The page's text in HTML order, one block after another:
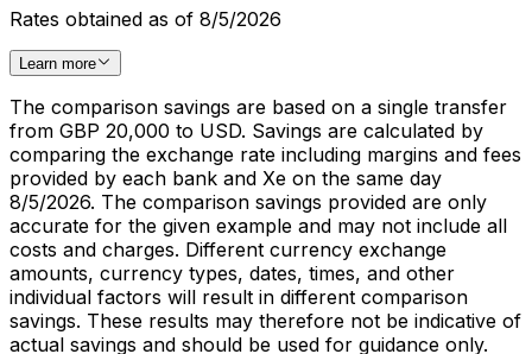
Rates obtained as of 8/5/2026
Learn more
The comparison savings are based on a single transfer
from GBP 20,000 to USD. Savings are calculated by
comparing the exchange rate including margins and fees
provided by each bank and Xe on the same day
8/5/2026. The comparison savings provided are only
accurate for the given example and may not include all
costs and charges. Different currency exchange
amounts, currency types, dates, times, and other
individual factors will result in different comparison
savings. These results may therefore not be indicative of
actual savings and should be used for guidance only.